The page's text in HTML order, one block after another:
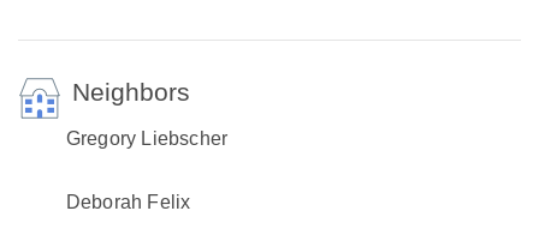
Neighbors
Gregory Liebscher
Deborah Felix